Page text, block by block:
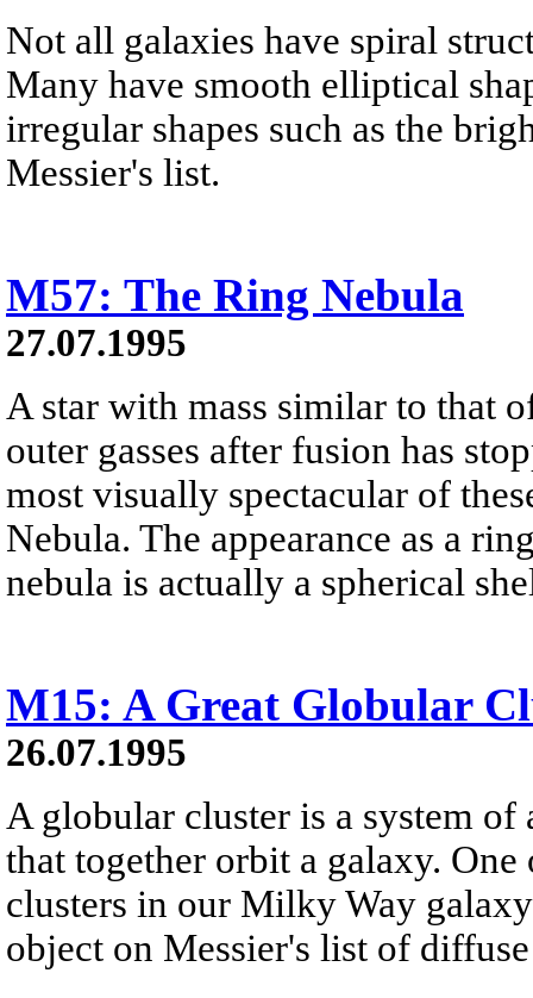
Not all galaxies have spiral
Many have smooth elliptical
irregular shapes such as the
Messier's list.
M57: The Ring Nebula
27.07.1995
A star with mass similar to that
outer gasses after fusion has
most visually spectacular of
Nebula. The appearance as a
nebula is actually a spherical
M15: A Great Globular
26.07.1995
A globular cluster is a system
that together orbit a galaxy.
clusters in our Milky Way
object on Messier's list of